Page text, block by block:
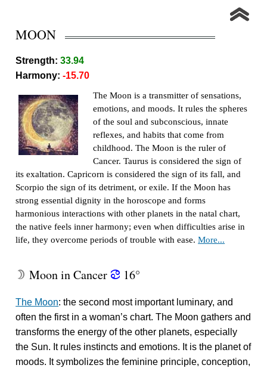
MOON
Strength:33.94
Harmony:-15.70
The Moon is a transmitter of sensations,
emotions, and moods. It rules the spheres
of the soul and subconscious, innate
reflexes, and habits that come from
childhood. The Moon is the ruler of
Cancer. Taurus is considered the sign of
its exaltation. Capricorn is considered the sign of its fall, and
Scorpio the sign of its detriment, or exile. If the Moon has
strong essential dignity in the horoscope and forms
harmonious interactions with other planets in the natal chart,
the native feels inner harmony; even when difficulties arise in
life, they overcome periods of trouble with ease.More...
W Moon in Cancer f 16°
The Moon: the second most important luminary, and
often the first in a woman’s chart. The Moon gathers and
transforms the energy of the other planets, especially
the Sun. It rules instincts and emotions. It is the planet of
moods. It symbolizes the feminine principle, conception,